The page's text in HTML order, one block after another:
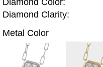
Diamond Color:
Diamond Clarity:
Metal Color